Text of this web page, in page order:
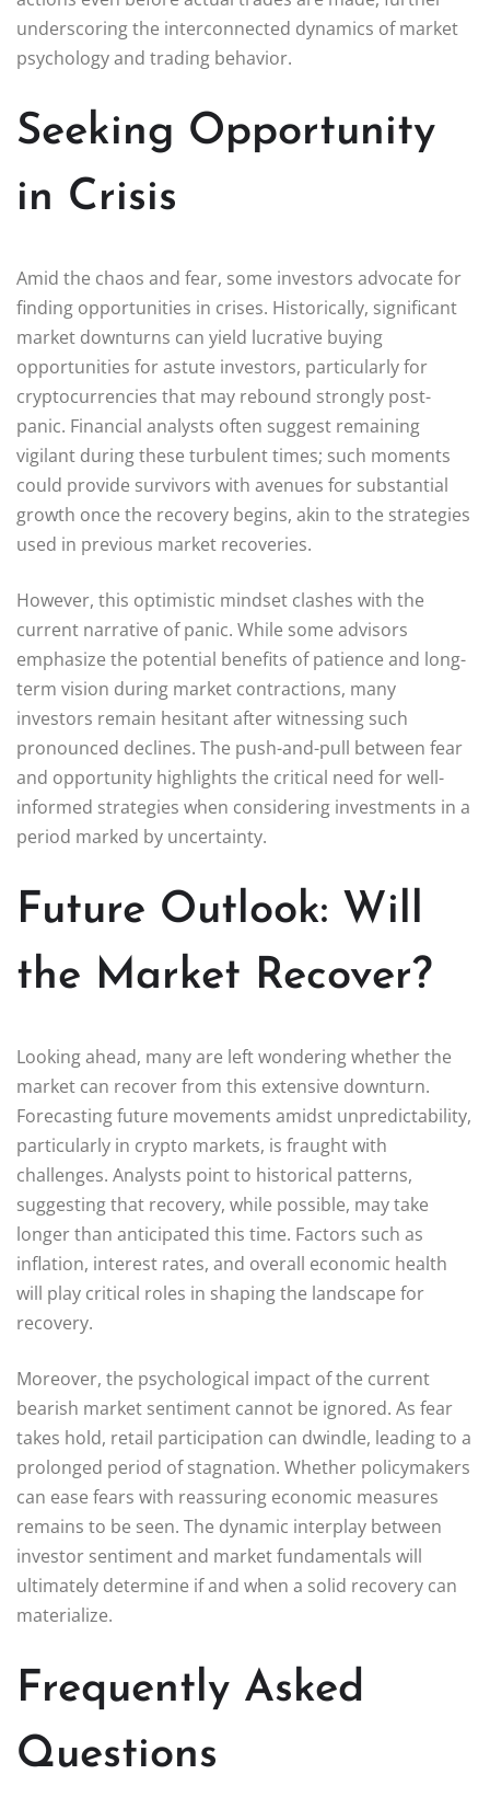
underscoring the interconnected dynamics of market
psychology and trading behavior.
Seeking Opportunity
in Crisis
Amid the chaos and fear, some investors advocate for
finding opportunities in crises. Historically, significant
market downturns can yield lucrative buying
opportunities for astute investors, particularly for
cryptocurrencies that may rebound strongly post-
panic. Financial analysts often suggest remaining
vigilant during these turbulent times; such moments
could provide survivors with avenues for substantial
growth once the recovery begins, akin to the strategies
used in previous market recoveries.
However, this optimistic mindset clashes with the
current narrative of panic. While some advisors
emphasize the potential benefits of patience and long-
term vision during market contractions, many
investors remain hesitant after witnessing such
pronounced declines. The push-and-pull between fear
and opportunity highlights the critical need for well-
informed strategies when considering investments in a
period marked by uncertainty.
Future Outlook: Will
the Market Recover?
Looking ahead, many are left wondering whether the
market can recover from this extensive downturn.
Forecasting future movements amidst unpredictability,
particularly in crypto markets, is fraught with
challenges. Analysts point to historical patterns,
suggesting that recovery, while possible, may take
longer than anticipated this time. Factors such as
inflation, interest rates, and overall economic health
will play critical roles in shaping the landscape for
recovery.
Moreover, the psychological impact of the current
bearish market sentiment cannot be ignored. As fear
takes hold, retail participation can dwindle, leading to a
prolonged period of stagnation. Whether policymakers
can ease fears with reassuring economic measures
remains to be seen. The dynamic interplay between
investor sentiment and market fundamentals will
ultimately determine if and when a solid recovery can
materialize.
Frequently Asked
Questions